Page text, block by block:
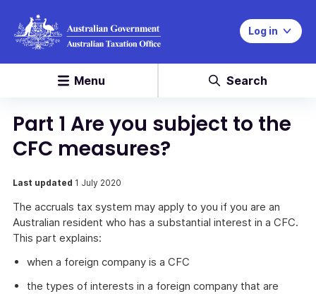
Log in
Menu Search
Part 1 Are you subject to the
CFC measures?
Last updated 1 July 2020
The accruals tax system may apply to you if you are an
Australian resident who has a substantial interest in a CFC.
This part explains:
when a foreign company is a CFC
the types of interests in a foreign company that are